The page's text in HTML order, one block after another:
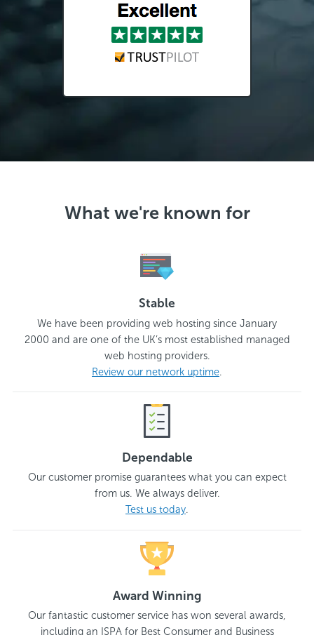
What we're known for
Stable
We have been providing web hosting since January
2000 and are one of the UK’s most established managed
web hosting providers.
Review our network uptime
Dependable
Our customer promise guarantees what you can expect
from us. We always deliver.
Test us today.
Award Winning
Our fantastic customer service has won several awards,
including an ISPA for Best Consumer and Business